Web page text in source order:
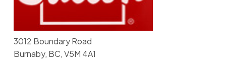
3012 Boundary Road
Burnaby, BC, V5M 4A1